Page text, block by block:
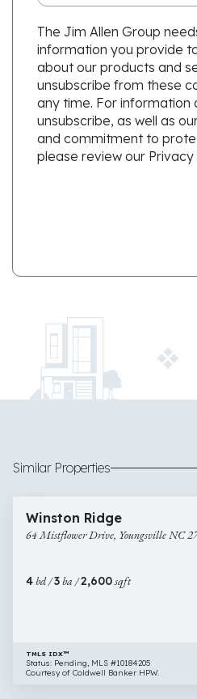
The Jim Allen Group
information you provide
about our products and
unsubscribe from these
any time. For information
unsubscribe, as well as
and commitment to
please review our Privacy
Similar Properties
Mistflower
Drive,
27596
$370,788
Winston Ridge
64 Mistflower Drive, Youngsville NC
4bd /3ba /2,600sqft
TMLS IDX™
Status: Pending, MLS #10184205
Courtesy of Coldwell Banker HPW.
$410,103